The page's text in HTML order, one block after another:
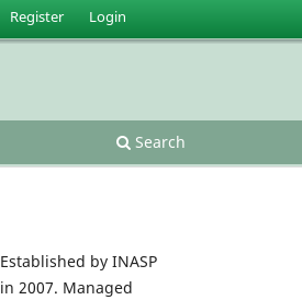
Search
Register Login
Established by INASP
in 2007. Managed